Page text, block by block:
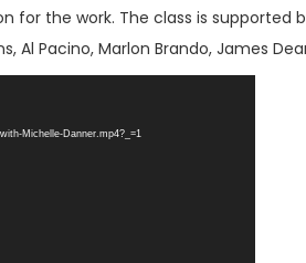
the work. The class is supported
Al Pacino, Marlon Brando, James
Michelle-Danner.mp4?_=1